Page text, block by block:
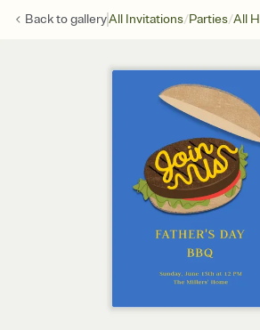
Back togalleryAll Invitations/Parties/All